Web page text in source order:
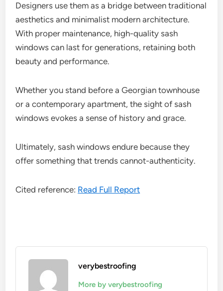
Designers use them as a bridge between traditional
aesthetics and minimalist modern architecture.
With proper maintenance, high-quality sash
windows can last for generations, retaining both
beauty and performance.
Whether you stand before a Georgian townhouse
or a contemporary apartment, the sight of sash
windows evokes a sense of history and grace.
Ultimately, sash windows endure because they
offer something that trends cannot-authenticity.
Cited reference: Read Full Report
verybestroofing
More by verybestroofing